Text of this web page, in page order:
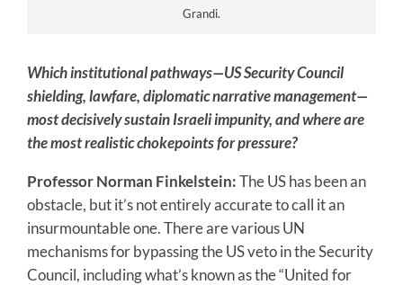
Grandi.
Which institutional pathways—US Security Council
shielding, lawfare, diplomatic narrative management—
most decisively sustain Israeli impunity, and where are
the most realistic chokepoints for pressure?
Professor Norman Finkelstein:The US has been an
obstacle, but it’s not entirely accurate to call it an
insurmountable one. There are various UN
mechanisms for bypassing the US veto in the Security
Council, including what’s known as the “United for